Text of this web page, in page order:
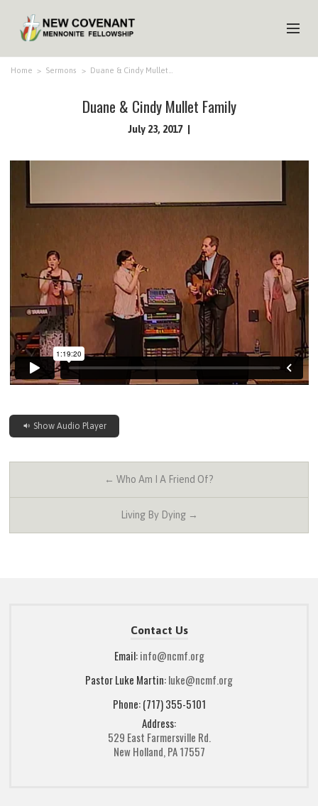
HOME
Home > Sermons > Duane & Cindy Mullet…
Duane & Cindy Mullet Family
July 23, 2017
Show Audio Player
← Who Am I A Friend Of?
Living By Dying →
Contact Us
Email:info@ncmf.org
Pastor Luke Martin:luke@ncmf.org
Phone: (717) 355-5101
Address:
529 East Farmersville Rd.
New Holland, PA 17557